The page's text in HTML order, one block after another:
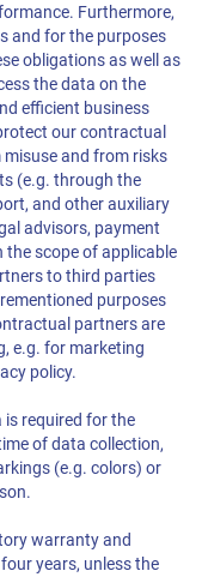
Furthermore,
and for the purposes
obligations as well as
the data on the
efficient business
our contractual
and from risks
(e.g. through the
and other auxiliary
advisors, payment
the scope of applicable
to third parties
purposes
partners are
e.g. for marketing
policy.
required for the
of data collection,
(e.g. colors) or
warranty and
years, unless the